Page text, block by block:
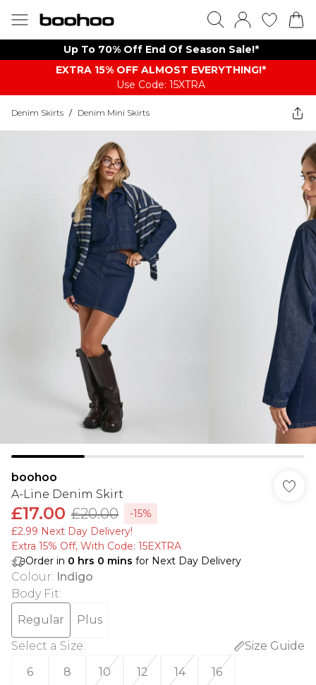
Up To 70% Off End Of Season Sale!*
EXTRA 15% OFF ALMOST EVERYTHING​​​!*
Use Code: 15XTRA
Denim Skirts / Denim Mini Skirts
boohoo
A-Line Denim Skirt
£17.00 £20.00
-15%
£2.99 Next Day Delivery!
Extra 15% Off, With Code: 15EXTRA​
Order in 0 hrs 0 mins for Next Day Delivery
Colour: Indigo
Body Fit:
Regular
Plus
Select a Size:
Size Guide
6
8 10 12 14 16